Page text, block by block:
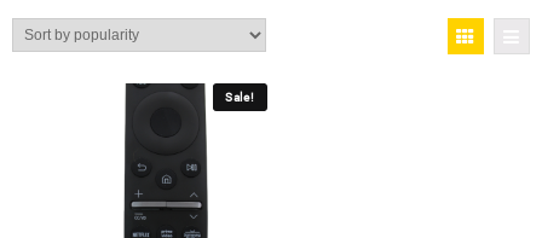
Sale!